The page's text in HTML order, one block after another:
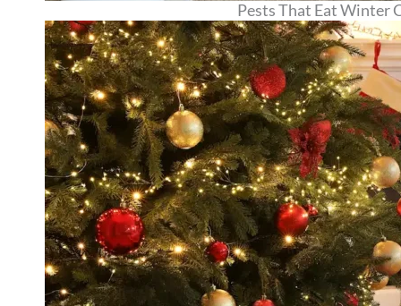
Pests That Eat Winter